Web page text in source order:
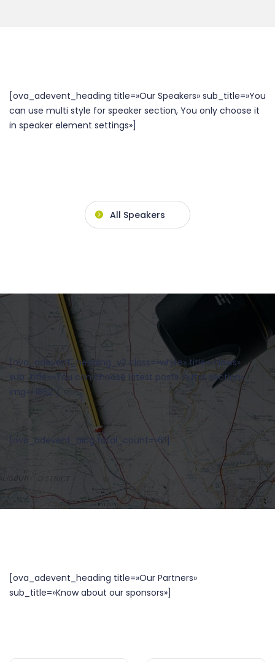
[ova_adevent_heading title=»Our Speakers» sub_title=»You
can use multi style for speaker section, You only choose it
in speaker element settings»]
All Speakers
[ova_adevent_heading_v2 class=»white» title=»News»
sub_title=»You can choose latest posts in this section»
img=»1852″]
[ova_adevent_blog total_count=»6″]
[ova_adevent_heading title=»Our Partners»
sub_title=»Know about our sponsors»]